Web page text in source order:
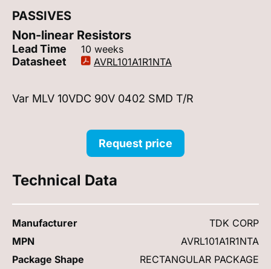
PASSIVES
Non-linear Resistors
Lead Time 10 weeks
Datasheet AVRL101A1R1NTA
Var MLV 10VDC 90V 0402 SMD T/R
Request price
Technical Data
Manufacturer
TDK CORP
MPN
AVRL101A1R1NTA
Package Shape
RECTANGULAR PACKAGE